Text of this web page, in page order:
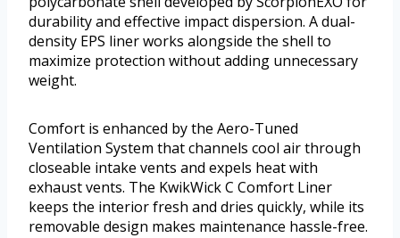
durability and effective impact dispersion. A dual-
density EPS liner works alongside the shell to
maximize protection without adding unnecessary
weight.
Comfort is enhanced by the Aero-Tuned
Ventilation System that channels cool air through
closeable intake vents and expels heat with
exhaust vents. The KwikWick C Comfort Liner
keeps the interior fresh and dries quickly, while its
removable design makes maintenance hassle-free.